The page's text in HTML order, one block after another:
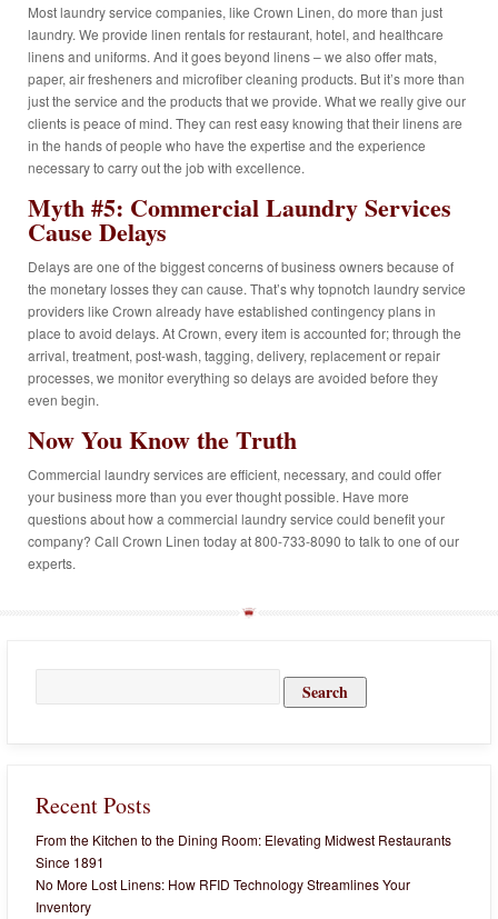
Most laundry service companies, like Crown Linen, do more than just
laundry. We provide linen rentals for restaurant, hotel, and healthcare
linens and uniforms. And it goes beyond linens – we also offer mats,
paper, air fresheners and microfiber cleaning products. But it’s more than
just the service and the products that we provide. What we really give our
clients is peace of mind. They can rest easy knowing that their linens are
in the hands of people who have the expertise and the experience
necessary to carry out the job with excellence.
Myth #5: Commercial Laundry Services
Cause Delays
Delays are one of the biggest concerns of business owners because of
the monetary losses they can cause. That’s why topnotch laundry service
providers like Crown already have established contingency plans in
place to avoid delays. At Crown, every item is accounted for; through the
arrival, treatment, post-wash, tagging, delivery, replacement or repair
processes, we monitor everything so delays are avoided before they
even begin.
Now You Know the Truth
Commercial laundry services are efficient, necessary, and could offer
your business more than you ever thought possible. Have more
questions about how a commercial laundry service could benefit your
company? Call Crown Linen today at 800-733-8090 to talk to one of our
experts.
for:
Recent Posts
From the Kitchen to the Dining Room: Elevating Midwest Restaurants
Since 1891
No More Lost Linens: How RFID Technology Streamlines Your
Inventory